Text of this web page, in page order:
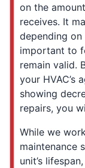
on the
receives. It
depending on
important to
remain valid.
your HVAC’s
showing
repairs, you
While we
maintenance
unit’s